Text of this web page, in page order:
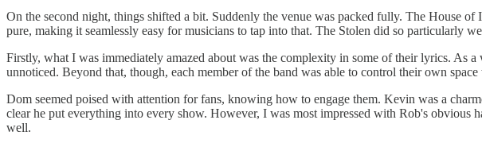
On the second night, things shifted a bit. Suddenly the venue was packed fully. The House
pure, making it seamlessly easy for musicians to tap into that. The Stolen did so particularly
Firstly, what I was immediately amazed about was the complexity in some of their lyrics. As
unnoticed. Beyond that, though, each member of the band was able to control their own space
Dom seemed poised with attention for fans, knowing how to engage them. Kevin was a
clear he put everything into every show. However, I was most impressed with Rob's
well.